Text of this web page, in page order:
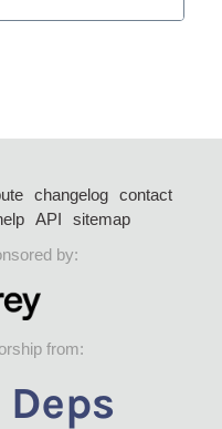
changelog
contact
API
sitemap
by:
from: